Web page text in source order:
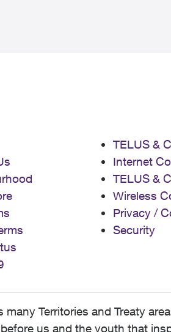
TELUS &
Internet
TELUS &
Wireless
Privacy /
Security
Territories and Treaty
us and the youth that